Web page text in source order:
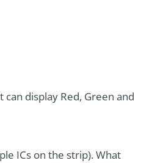
can display Red, Green and
ICs on the strip). What